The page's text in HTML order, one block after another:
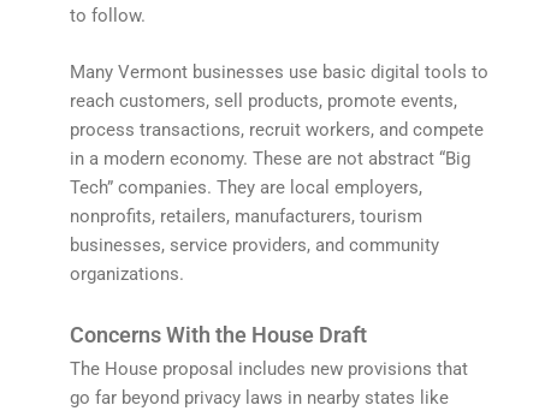
to follow.
Many Vermont businesses use basic digital tools to
reach customers, sell products, promote events,
process transactions, recruit workers, and compete
in a modern economy. These are not abstract “Big
Tech” companies. They are local employers,
nonprofits, retailers, manufacturers, tourism
businesses, service providers, and community
organizations.
Concerns With the House Draft
The House proposal includes new provisions that
go far beyond privacy laws in nearby states like